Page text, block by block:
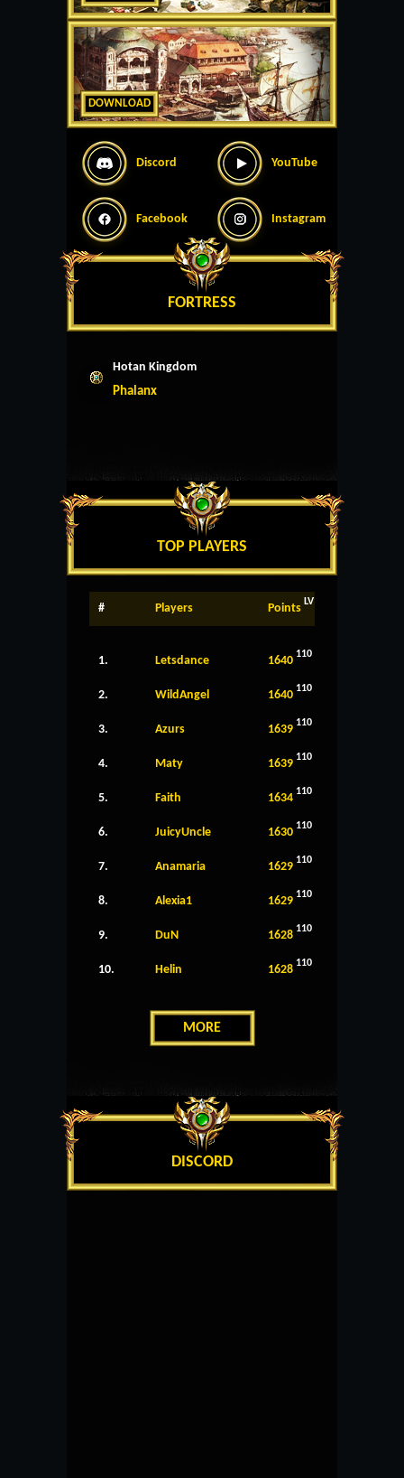
DOWNLOAD
Discord YouTube
Facebook Instagram
FORTRESS
Hotan Kingdom
Phalanx
TOP PLAYERS
# Players Points LV
1. Letsdance 1640 110
2. WildAngel 1640 110
3. Azurs 1639 110
4. Maty 1639 110
5. Faith 1634 110
6. JuicyUncle 1630 110
7. Anamaria 1629 110
8. Alexia1 1629 110
9. DuN 1628 110
10. Helin 1628 110
MORE
DISCORD